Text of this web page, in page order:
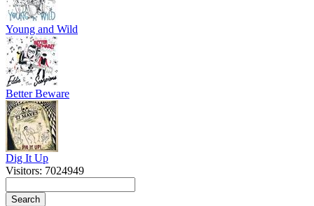
Young and Wild
Better Beware
Dig It Up
Visitors: 7024949